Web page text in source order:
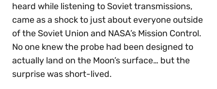
heard while listening to Soviet transmissions,
came as a shock to just about everyone outside
of the Soviet Union and NASA’s Mission Control.
No one knew the probe had been designed to
actually land on the Moon’s surface… but the
surprise was short-lived.